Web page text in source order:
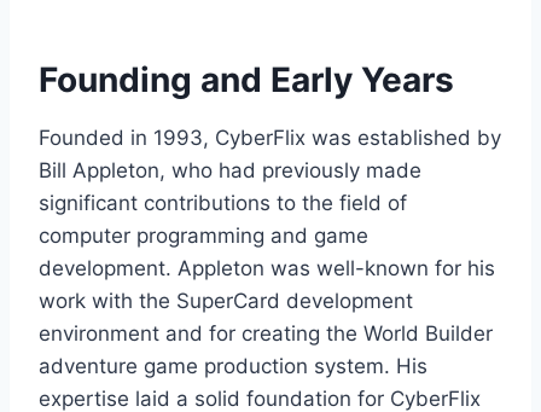
Founding and Early Years
Founded in 1993, CyberFlix was established by
Bill Appleton, who had previously made
significant contributions to the field of
computer programming and game
development. Appleton was well-known for his
work with the SuperCard development
environment and for creating the World Builder
adventure game production system. His
expertise laid a solid foundation for CyberFlix